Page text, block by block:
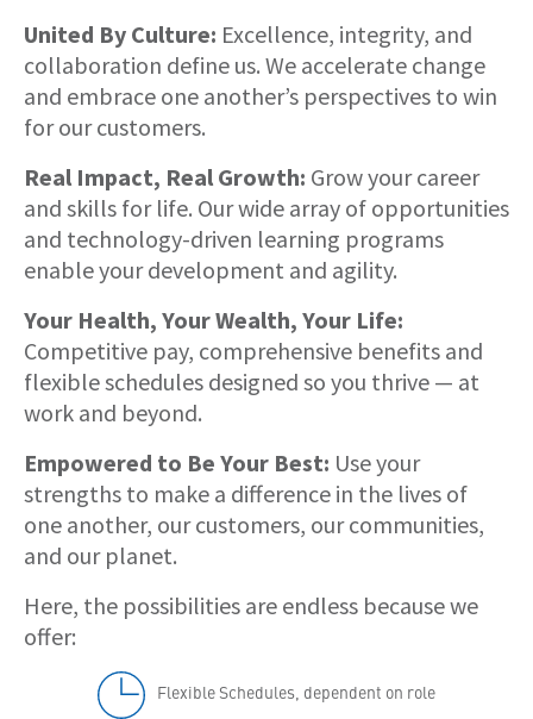
United By Culture: Excellence, integrity, and
collaboration define us. We accelerate change
and embrace one another’s perspectives to win
for our customers.
Real Impact, Real Growth: Grow your career
and skills for life. Our wide array of opportunities
and technology-driven learning programs
enable your development and agility.
Your Health, Your Wealth, Your Life:
Competitive pay, comprehensive benefits and
flexible schedules designed so you thrive — at
work and beyond.
Empowered to Be Your Best: Use your
strengths to make a difference in the lives of
one another, our customers, our communities,
and our planet.
Here, the possibilities are endless because we
offer:
Flexible Schedules, dependent on role